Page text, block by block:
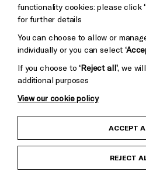
Child Protection and Safeguarding
functionality cookies: please click
for further details
You can choose to allow or
individually or you can select
If you choose to‘Reject all’, we
additional purposes
View our cookie policy
ACCEPT
REJECT